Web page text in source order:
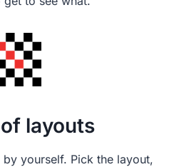
layouts
yourself. Pick the layout,